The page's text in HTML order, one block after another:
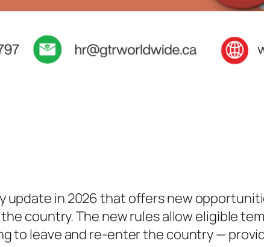
update in 2026 that offers new
country. The new rules allow eligible
to leave and re-enter the country —